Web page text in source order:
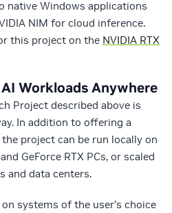
native Windows applications
NIM for cloud inference.
this project on the NVIDIA RTX
Workloads Anywhere
Project described above is
In addition to offering a
project can be run locally on
GeForce RTX PCs, or scaled
and data centers.
systems of the user’s choice